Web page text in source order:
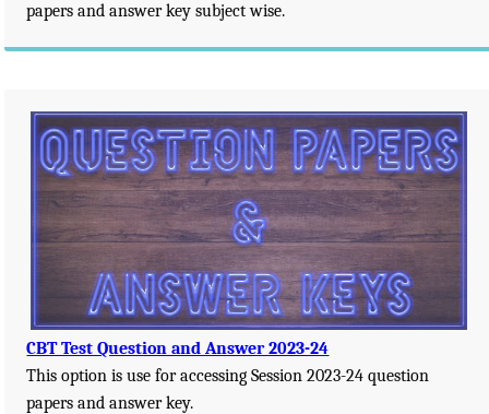
papers and answer key subject wise.
CBT Test Question and Answer 2023-24
This option is use for accessing Session 2023-24 question
papers and answer key.